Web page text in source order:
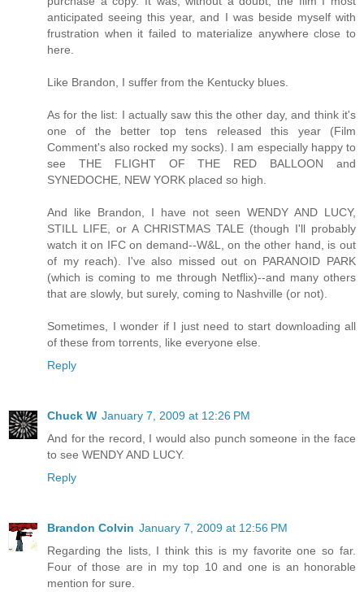
anticipated seeing this year, and I was beside myself with
frustration when it failed to materialize anywhere close to
here.
Like Brandon, I suffer from the Kentucky blues.
As for the list: I actually saw this the other day, and think it's
one of the better top tens released this year (Film
Comment's also rocked my socks). I am especially happy to
see THE FLIGHT OF THE RED BALLOON and
SYNEDOCHE, NEW YORK placed so high.
And like Brandon, I have not seen WENDY AND LUCY,
STILL LIFE, or A CHRISTMAS TALE (though I'll probably
watch it on IFC on demand--W&L, on the other hand, is out
of my reach). I've also missed out on PARANOID PARK
(which is coming to me through Netflix)--and many others
that are slowly, but surely, coming to Nashville (or not).
Sometimes, I wonder if I just need to start downloading all
of these from torrents, like everyone else.
Reply
Chuck W January 7, 2009 at 12:26 PM
And for the record, I would also punch someone in the face
to see WENDY AND LUCY.
Reply
Brandon Colvin January 7, 2009 at 12:56 PM
Regarding the lists, I think this is my favorite one so far.
Four of those are in my top 10 and one is an honorable
mention for sure.